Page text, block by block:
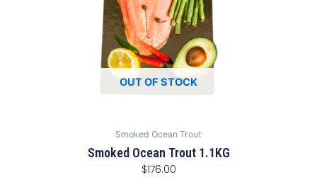
OUT OF STOCK
Smoked Ocean Trout
Smoked Ocean Trout 1.1KG
$176.00